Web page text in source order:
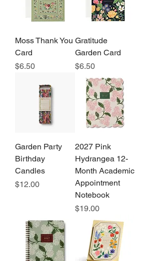
Moss Thank You
Card
Price
$6.50
Gratitude
Garden Card
Price
$6.50
Garden Party
Birthday
Candles
Price
$12.00
2027 Pink
Hydrangea 12-
Month Academic
Appointment
Notebook
Price
$19.00